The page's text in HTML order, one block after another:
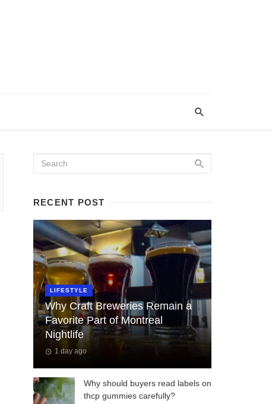
RECENT POST
LIFESTYLE
Why Craft Breweries Remain a
Favorite Part of Montreal
Nightlife
1 day ago
Why should buyers read labels on
thcp gummies carefully?